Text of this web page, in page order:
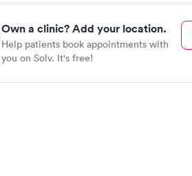
Own a clinic? Add your location.
Help patients book appointments with
you on Solv. It's free!